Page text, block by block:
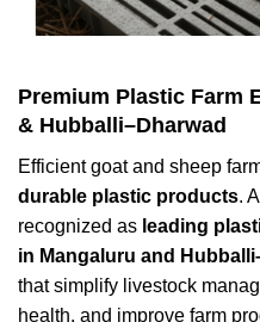
Premium Plastic Farm
& Hubballi–Dharwad
Efficient goat and sheep
durable plastic products.
recognized as leading
in Mangaluru and
that simplify livestock
health, and improve farm